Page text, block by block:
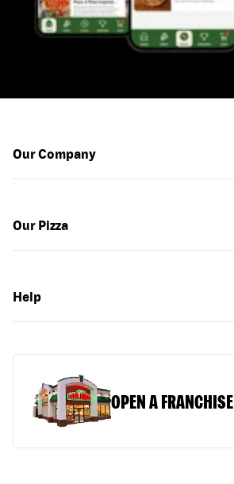
Our Company
Our Pizza
Help
OPEN A FRANCHISE